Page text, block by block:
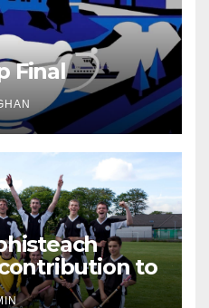
Final
contribution to
Gael